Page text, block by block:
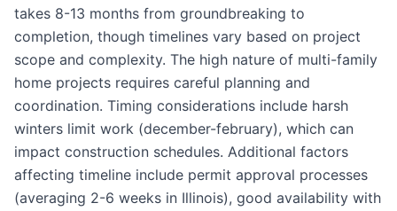
takes 8-13 months from groundbreaking to
completion, though timelines vary based on project
scope and complexity. The high nature of multi-family
home projects requires careful planning and
coordination. Timing considerations include harsh
winters limit work (december-february), which can
impact construction schedules. Additional factors
affecting timeline include permit approval processes
(averaging 2-6 weeks in Illinois), good availability with